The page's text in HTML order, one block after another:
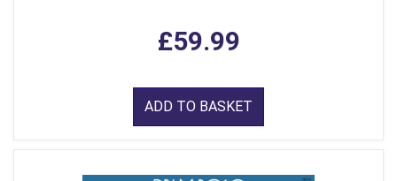
£59.99
ADD TO BASKET